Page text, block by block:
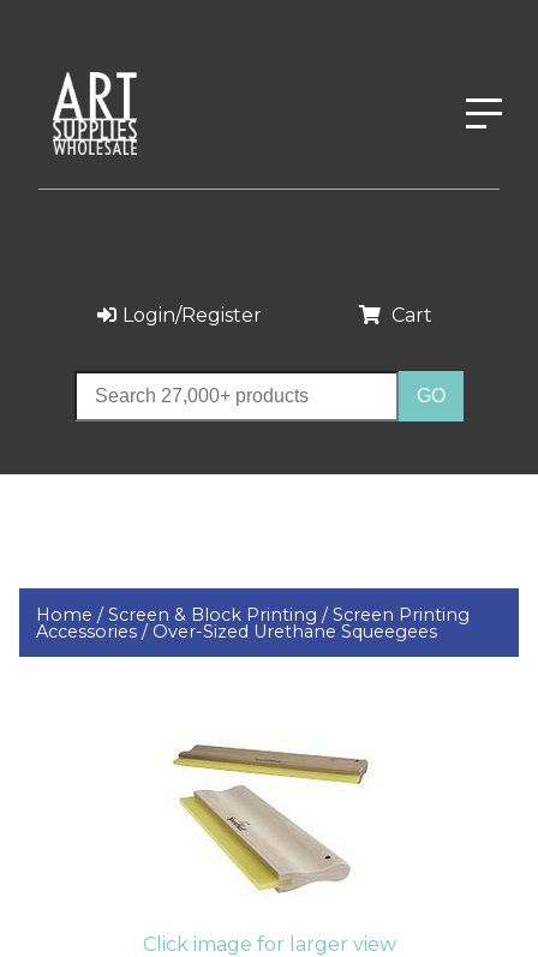
Login/Register Cart
Home /Screen & Block Printing /Screen Printing
Accessories / Over-Sized Urethane Squeegees
Click image for larger view